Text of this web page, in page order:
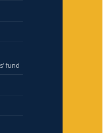
fund